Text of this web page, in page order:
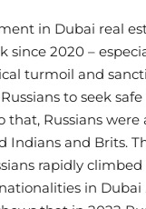
in Dubai real
since 2020 –
turmoil and
to seek safe
that, Russians were
Indians and Brits.
rapidly
in Dubai